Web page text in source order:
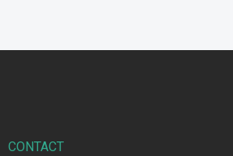
CONTACT